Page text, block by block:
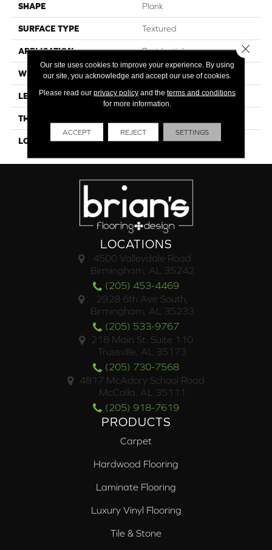
SHAPE Plank
SURFACE TYPE Textured
APPLICATION Residential
WIDTH 10"
LENGTH 41"
THICKNESS
LOOK Wood
LOCATIONS
4500 Valleydale Road
Birmingham, AL 35242
(205) 453-4469
2928 6th Ave South,
Birmingham, AL 35233
(205) 533-9767
218 Main St. Suite 110
Trussville, AL 35173
(205) 730-7568
4817 McAdory School Road
McCalla, AL 35111
(205) 918-7619
PRODUCTS
Carpet
Hardwood Flooring
Laminate Flooring
Luxury Vinyl Flooring
Tile & Stone
Our site uses cookies to improve your experience. By using
our site, you acknowledge and accept our use of cookies.
Please read our privacy policyand the terms and conditions
for more information.
ACCEPT REJECT SETTINGS
Close